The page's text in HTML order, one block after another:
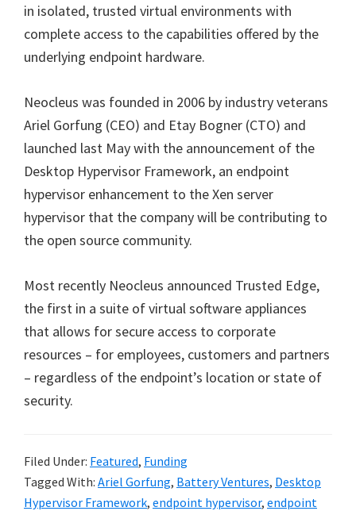
in isolated, trusted virtual environments with
complete access to the capabilities offered by the
underlying endpoint hardware.
Neocleus was founded in 2006 by industry veterans
Ariel Gorfung (CEO) and Etay Bogner (CTO) and
launched last May with the announcement of the
Desktop Hypervisor Framework, an endpoint
hypervisor enhancement to the Xen server
hypervisor that the company will be contributing to
the open source community.
Most recently Neocleus announced Trusted Edge,
the first in a suite of virtual software appliances
that allows for secure access to corporate
resources – for employees, customers and partners
– regardless of the endpoint’s location or state of
security.
Filed Under: Featured, Funding
Tagged With: Ariel Gorfung, Battery Ventures, Desktop
Hypervisor Framework, endpoint hypervisor, endpoint